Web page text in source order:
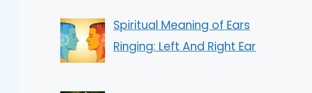
Spiritual Meaning of Ears
Ringing: Left And Right Ear